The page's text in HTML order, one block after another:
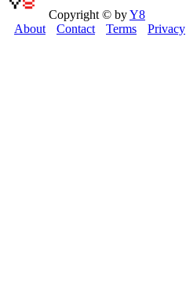
Copyright © byY8
About
Contact Terms Privacy